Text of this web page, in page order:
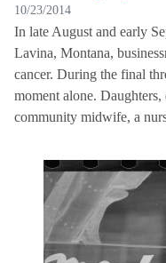
10/23/2014
In late August and early
Lavina, Montana,
cancer. During the final
moment alone.
community midwife, a